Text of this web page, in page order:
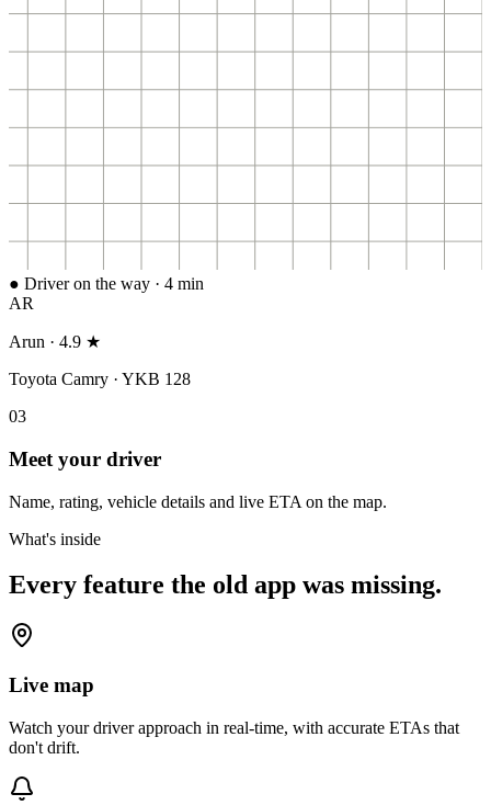
● Driver on the way · 4 min
AR
Arun · 4.9 ★
Toyota Camry · YKB 128
03
Meet your driver
Name, rating, vehicle details and live ETA on the map.
What's inside
Every feature the old app was missing.
Live map
Watch your driver approach in real-time, with accurate ETAs that
don't drift.